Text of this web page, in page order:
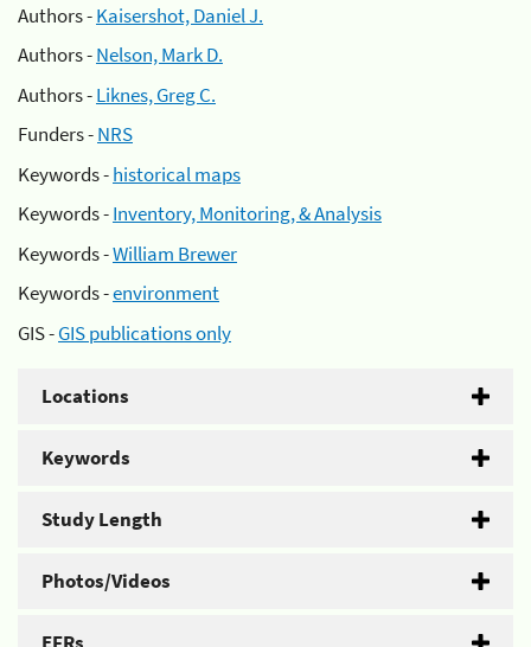
Authors -Kaisershot, Daniel J.
Authors -Nelson, Mark D.
Authors -Liknes, Greg C.
Funders -NRS
Keywords -historical maps
Keywords -Inventory, Monitoring, & Analysis
Keywords -William Brewer
Keywords -environment
GIS -GIS publications only
Locations
Keywords
Study Length
Photos/Videos
EFRs